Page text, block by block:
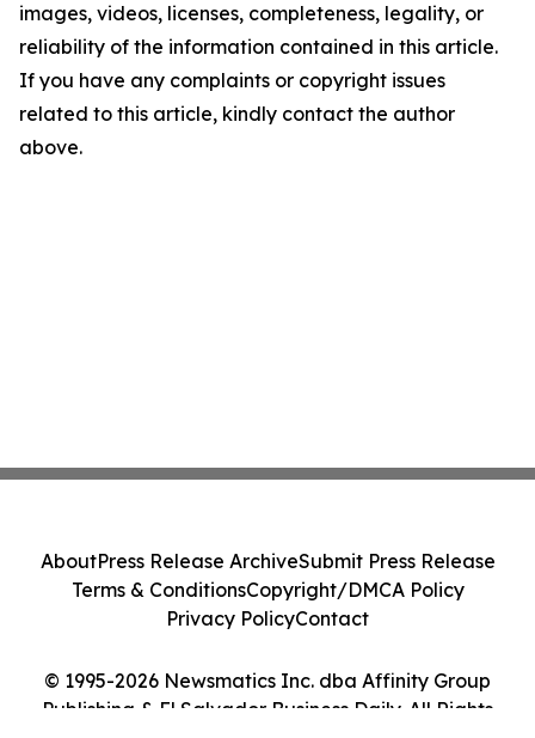
images, videos, licenses, completeness, legality, or
reliability of the information contained in this article.
If you have any complaints or copyright issues
related to this article, kindly contact the author
above.
© 1995-2026 Newsmatics Inc. dba Affinity Group
Publishing & El Salvador Business Daily. All Rights
AboutPress Release ArchiveSubmit Press Release
Terms & ConditionsCopyright/DMCA Policy
Privacy PolicyContact